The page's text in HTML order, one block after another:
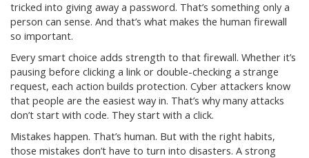
tricked into giving away a password. That’s something only a
person can sense. And that’s what makes the human firewall
so important.
Every smart choice adds strength to that firewall. Whether it’s
pausing before clicking a link or double-checking a strange
request, each action builds protection. Cyber attackers know
that people are the easiest way in. That’s why many attacks
don’t start with code. They start with a click.
Mistakes happen. That’s human. But with the right habits,
those mistakes don’t have to turn into disasters. A strong